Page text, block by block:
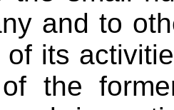
and to
of its
the